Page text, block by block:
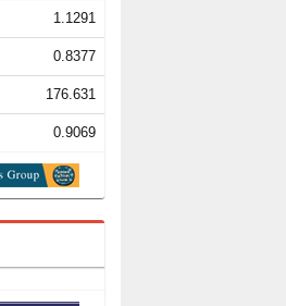
1.1291
0.8377
176.631
0.9069